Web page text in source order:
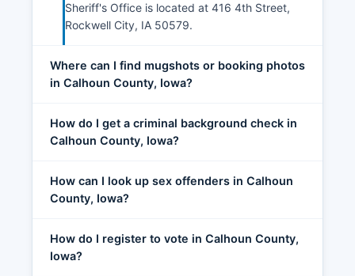
Sheriff's Office is located at 416 4th Street,
Rockwell City, IA 50579.
Where can I find mugshots or booking photos
in Calhoun County, Iowa?
How do I get a criminal background check in
Calhoun County, Iowa?
How can I look up sex offenders in Calhoun
County, Iowa?
How do I register to vote in Calhoun County,
Iowa?